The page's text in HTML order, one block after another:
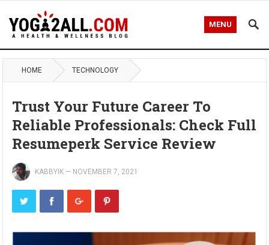
MENU
HOME TECHNOLOGY
Trust Your Future Career To
Reliable Professionals: Check Full
Resumeperk Service Review
KABBYIK — NOVEMBER 7, 2021